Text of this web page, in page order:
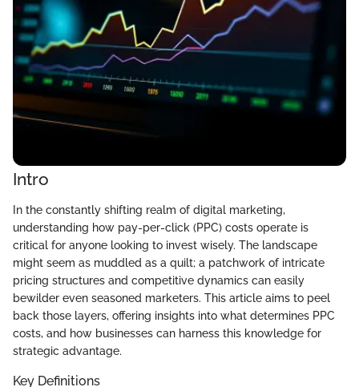
Intro
In the constantly shifting realm of digital marketing,
understanding how pay-per-click (PPC) costs operate is
critical for anyone looking to invest wisely. The landscape
might seem as muddled as a quilt; a patchwork of intricate
pricing structures and competitive dynamics can easily
bewilder even seasoned marketers. This article aims to peel
back those layers, offering insights into what determines PPC
costs, and how businesses can harness this knowledge for
strategic advantage.
Key Definitions